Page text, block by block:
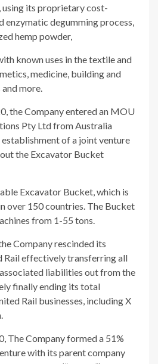
using its proprietary cost-
enzymatic degumming process,
hemp powder,
known uses in the textile and
medicine, building and
more.
the Company entered an MOU
Pty Ltd from Australia
establishment of a joint venture
the Excavator Bucket
Excavator Bucket, which is
over 150 countries. The Bucket
from 1-55 tons.
Company rescinded its
Rail effectively transferring all
liabilities out from the
finally ending its total
Rail businesses, including X
The Company formed a 51%
with its parent company